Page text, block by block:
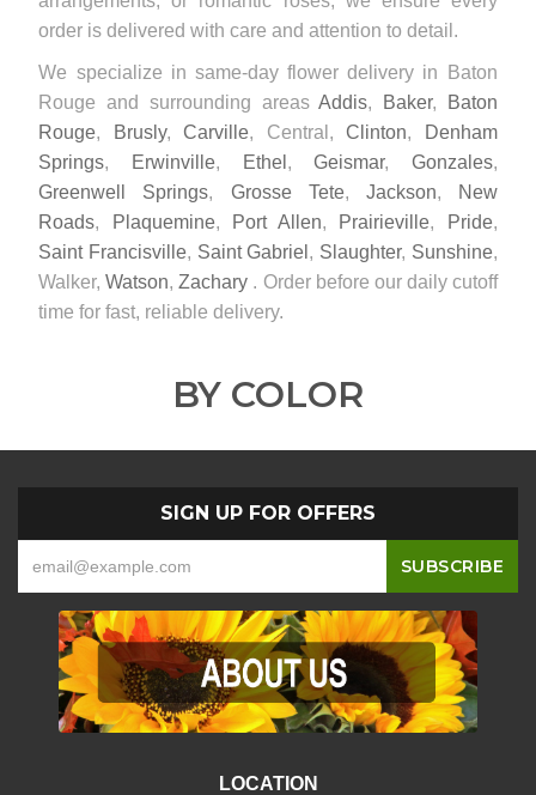
order is delivered with care and attention to detail.
We specialize in same-day flower delivery in Baton
Rouge and surrounding areasAddis, Baker,
Baton
Rouge, Brusly,Carville, Central,Clinton,
Denham
Springs, Erwinville, Ethel ,Geismar, Gonzales,
Greenwell Springs, Grosse Tete, Jackson,
New
Roads, Plaquemine, Port Allen, Prairieville, Pride,
Saint Francisville, Saint Gabriel , Slaughter, Sunshine,
Walker,Watson,Zachary . Order before our daily cutoff
time for fast, reliable delivery.
BY COLOR
SIGN UP FOR OFFERS
LOCATION